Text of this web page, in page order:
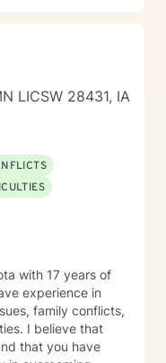
LICSW 28431, IA
with 17 years of
experience in
family conflicts,
I believe that
that you have